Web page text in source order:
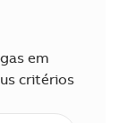
em
critérios